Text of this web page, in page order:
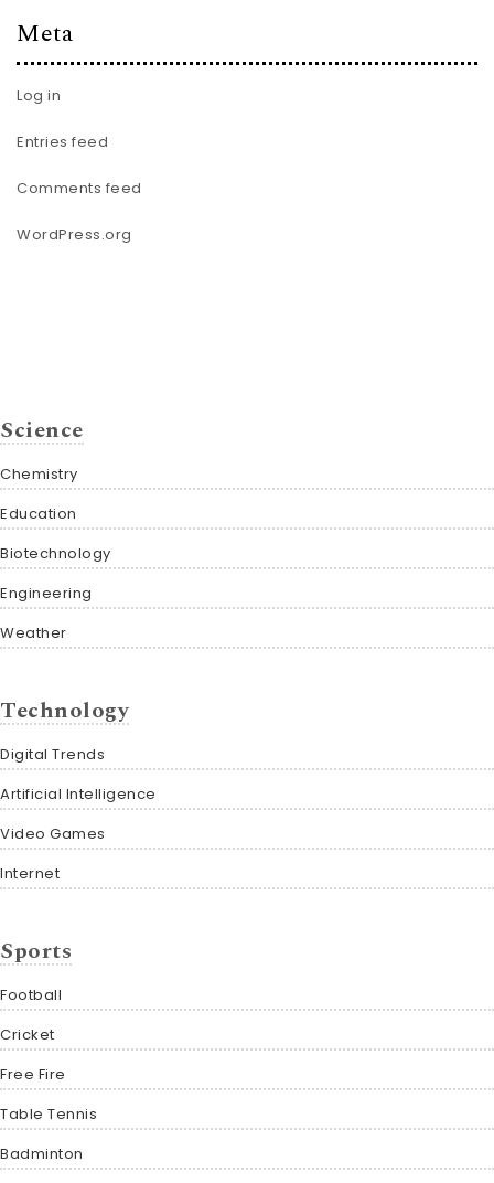
Meta
Log in
Entries feed
Comments feed
WordPress.org
Science
Chemistry
Education
Biotechnology
Engineering
Weather
Technology
Digital Trends
Artificial Intelligence
Video Games
Internet
Sports
Football
Cricket
Free Fire
Table Tennis
Badminton